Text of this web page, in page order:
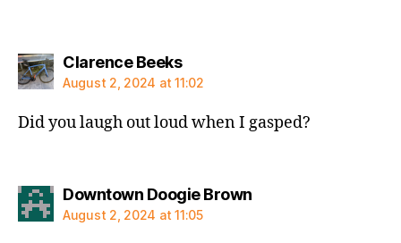
Clarence Beekssays:
August 2, 2024 at 11:02
Did you laugh out loud when I gasped?
Downtown Doogie Brownsays:
August 2, 2024 at 11:05